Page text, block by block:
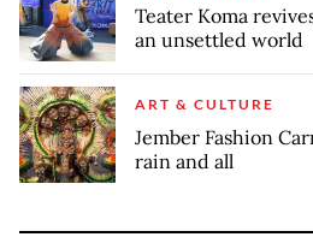
Teater Koma
an unsettled world
ART & CULTURE
Jember Fashion
rain and all